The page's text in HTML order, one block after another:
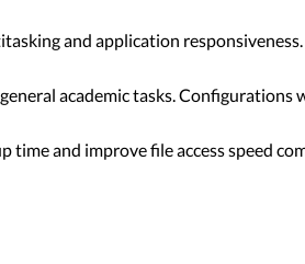
and application
academic tasks.
time and improve file access speed